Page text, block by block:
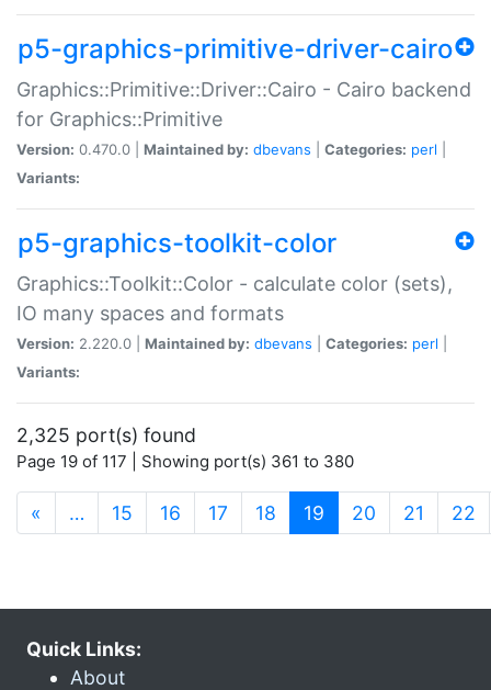
p5-graphics-primitive-driver-cairo
Graphics::Primitive::Driver::Cairo - Cairo backend
for Graphics::Primitive
Version: 0.470.0 | Maintained by: dbevans Categories: perl
Variants:
p5-graphics-toolkit-color
Graphics::Toolkit::Color - calculate color (sets),
IO many spaces and formats
Version: 2.220.0 | Maintained by: dbevans Categories: perl
Variants:
2,325 port(s) found
Page 19 of 117 | Showing port(s) 361 to 380
« … 15 16 17 18 19 (current)
20 21 22
Quick Links:
About